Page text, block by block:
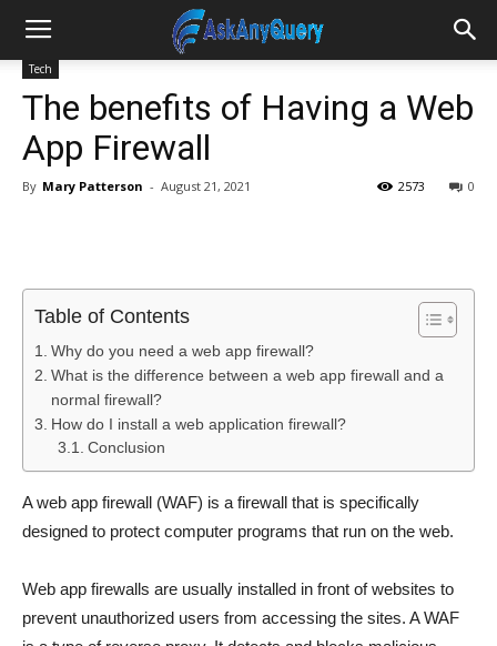
Tech
The benefits of Having a Web
App Firewall
By Mary Patterson - August 21, 2021 0
2573
Table of Contents
Why do you need a web app firewall?
What is the difference between a web app firewall and a
normal firewall?
How do I install a web application firewall?
Conclusion
A web app firewall (WAF) is a firewall that is specifically
designed to protect computer programs that run on the web.
Web app firewalls are usually installed in front of websites to
prevent unauthorized users from accessing the sites. A WAF